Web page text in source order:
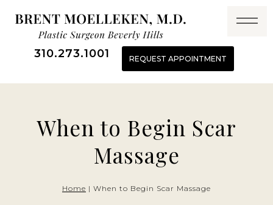
310.273.1001 REQUEST APPOINTMENT
When to Begin Scar
Massage
Home | When to Begin Scar Massage